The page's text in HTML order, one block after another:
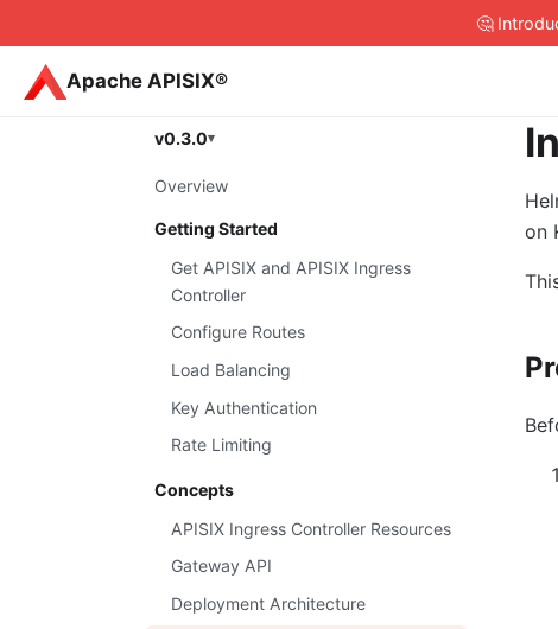
🤔
Apache APISIX®
v0.3.0
Overview
Getting Started
Get APISIX and APISIX Ingress
Controller
Configure Routes
Load Balancing
Key Authentication
Rate Limiting
Concepts
APISIX Ingress Controller Resources
Gateway API
Deployment Architecture
on